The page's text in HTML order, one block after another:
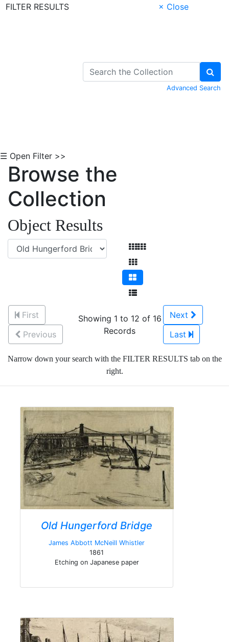
FILTER RESULTS
× Close
Advanced Search
☰ Open Filter >>
Browse the
Collection
Object Results
First
Previous
Showing 1 to 12 of 16
Records
Next
Last
Narrow down your search with the FILTER RESULTS tab on the
right.
Old Hungerford Bridge
James Abbott McNeill Whistler
1861
Etching on Japanese paper